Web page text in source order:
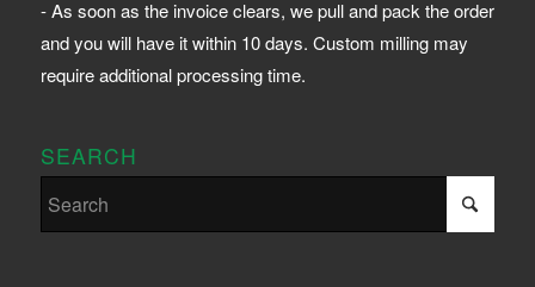
- As soon as the invoice clears, we pull and pack the order
and you will have it within 10 days. Custom milling may
require additional processing time.
SEARCH